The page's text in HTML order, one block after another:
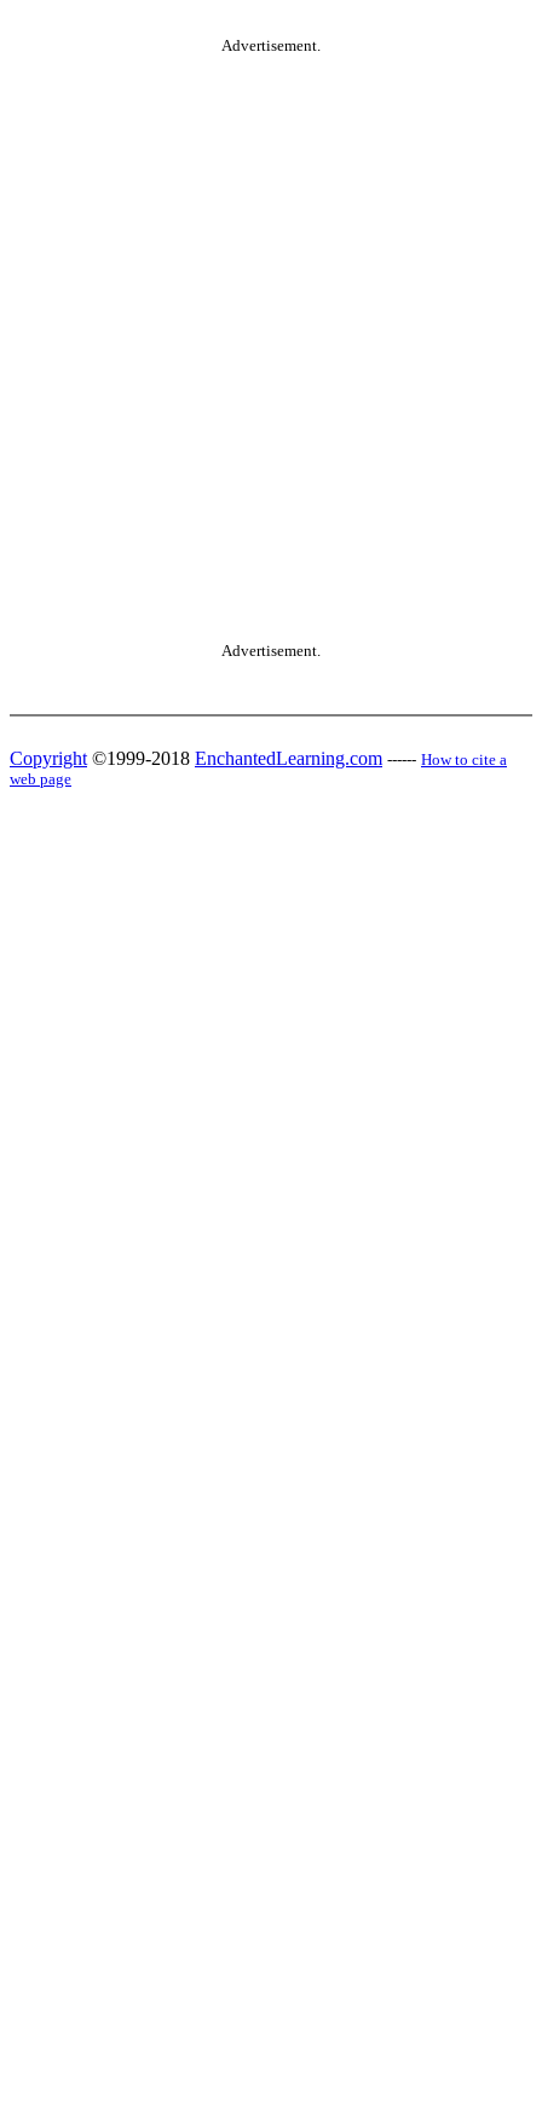
Advertisement.
Advertisement.
Copyright ©1999-2018 EnchantedLearning.com ------ How to cite a
web page